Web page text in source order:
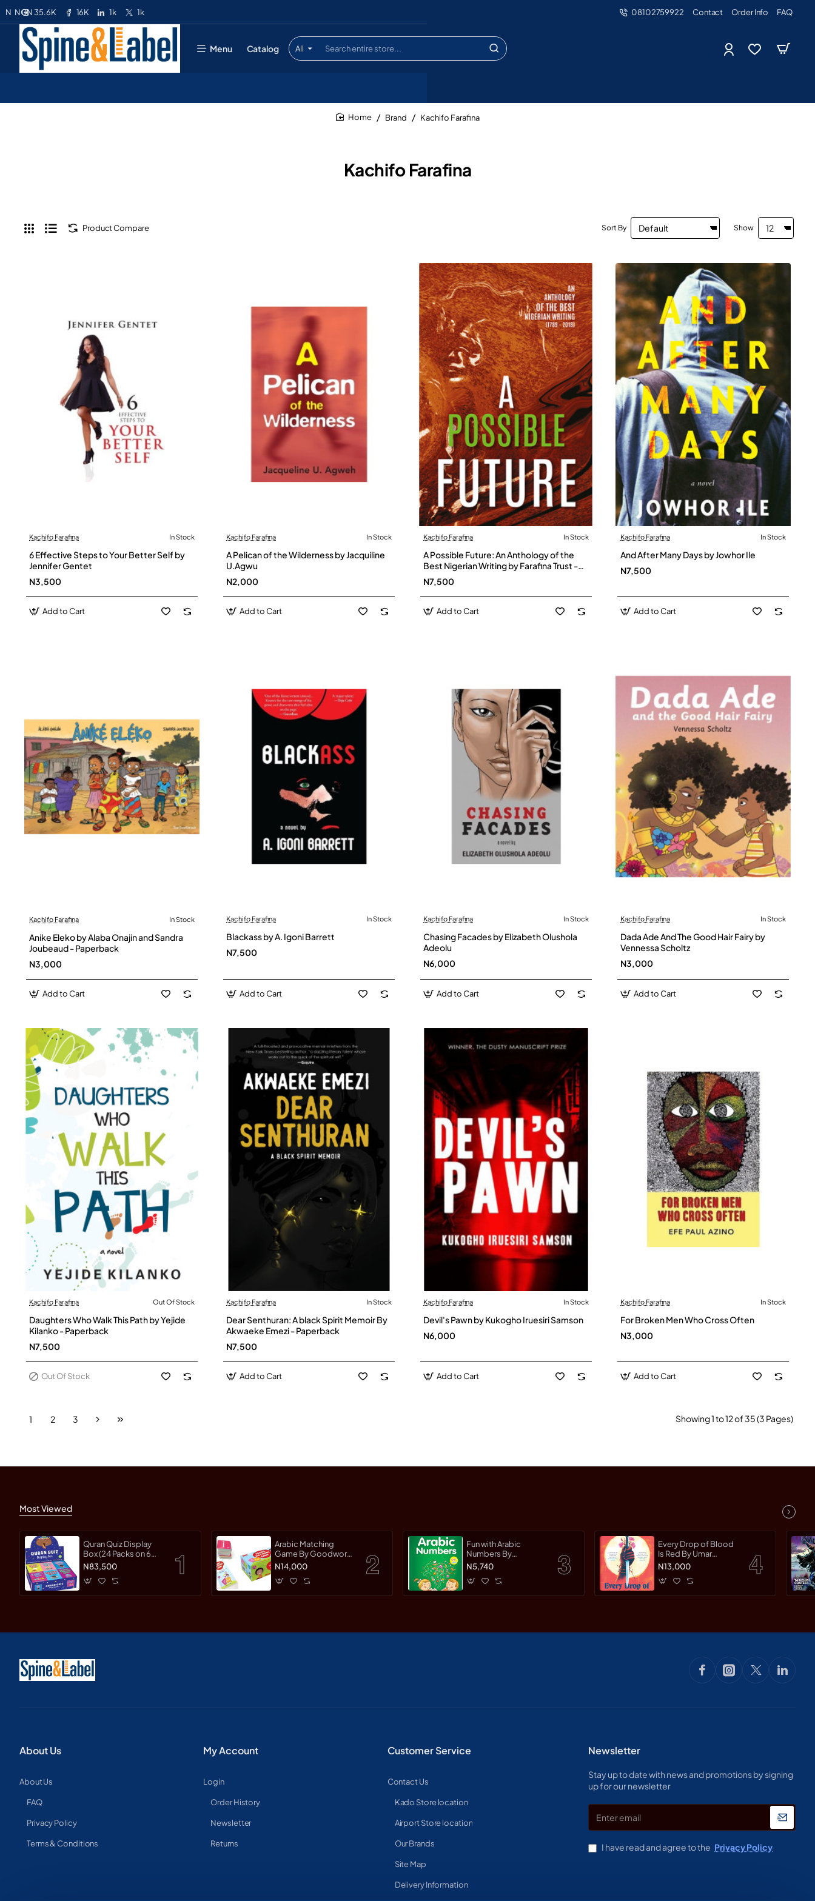
35.6K 16K 1k 1k
N NGN 08102759922 Contact Order Info FAQ
Menu Catalog All
Search
entire
Kachifo Farafina
Brand Kachifo Farafina
Product Compare Sort By Show
Kachifo Farafina In Stock
6 Effective Steps to Your Better Self by
Jennifer Gentet
N3,500
Add to Cart
Kachifo Farafina In Stock
A Pelican of the Wilderness by Jacquiline
U.Agwu
N2,000
Add to Cart
Kachifo Farafina In Stock
A Possible Future: An Anthology of the
Best Nigerian Writing by Farafina Trust -
Paperback
N7,500
Add to Cart
Kachifo Farafina In Stock
And After Many Days by Jowhor Ile
N7,500
Add to Cart
Kachifo Farafina In Stock
Anike Eleko by Alaba Onajin and Sandra
Joubeaud - Paperback
N3,000
Add to Cart
Kachifo Farafina In Stock
Blackass by A. Igoni Barrett
N7,500
Add to Cart
Kachifo Farafina In Stock
Chasing Facades by Elizabeth Olushola
Adeolu
N6,000
Add to Cart
Kachifo Farafina In Stock
Dada Ade And The Good Hair Fairy by
Vennessa Scholtz
N3,000
Add to Cart
Out Of Stock
Kachifo Farafina Out Of Stock
Daughters Who Walk This Path by Yejide
Kilanko - Paperback
N7,500
Out Of Stock
Kachifo Farafina In Stock
Dear Senthuran: A black Spirit Memoir By
Akwaeke Emezi - Paperback
N7,500
Add to Cart
Kachifo Farafina In Stock
Devil's Pawn by Kukogho Iruesiri Samson
N6,000
Add to Cart
Kachifo Farafina In Stock
For Broken Men Who Cross Often
N3,000
Add to Cart
1 2 3 Showing 1 to 12 of 35 (3 Pages)
Most Viewed
Quran Quiz Display
Box (24 Packs on 6
different Topics)
N83,500
Arabic Matching
Game By Goodword
Team
N14,000
Fun with Arabic
Numbers By
Saniyasnain Khan
N5,740
Every Drop of Blood
Is Red By Umar
Turaki-Paperback
N13,000
About Us
About Us
FAQ
Privacy Policy
Terms & Conditions
My Account
Login
Order History
Newsletter
Returns
Customer Service
Contact Us
Kado Store location
Airport Store location
Our Brands
Site Map
Delivery Information
Newsletter
Stay up to date with news and promotions by signing
up for our newsletter
Enter
email
I have read and agree to the Privacy Policy